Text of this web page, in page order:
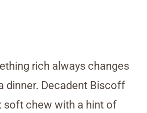
rich always changes
dinner. Decadent Biscoff
soft chew with a hint of